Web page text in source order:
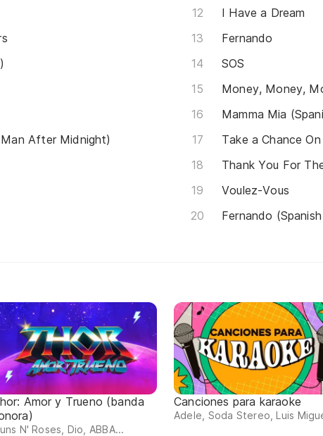
Man After Midnight)
I Have a Dream
Fernando
SOS
Money, Money,
Mamma Mia
Take a Chance
Thank You For
Voulez-Vous
Fernando
Amor y Trueno (banda
N' Roses, Dio, ABBA...
Canciones para karaoke
Adele, Soda Stereo, Luis